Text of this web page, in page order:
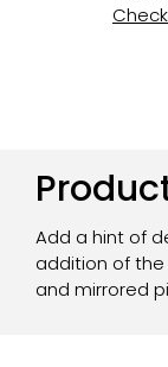
Add a hint of
addition of the
and mirrored